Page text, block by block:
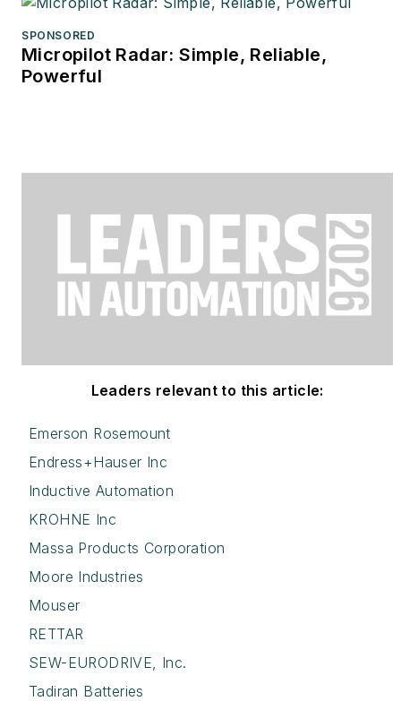
SPONSORED
Micropilot Radar: Simple, Reliable,
Powerful
Leaders relevant to this article:
Emerson Rosemount
Endress+Hauser Inc
Inductive Automation
KROHNE Inc
Massa Products Corporation
Moore Industries
Mouser
RETTAR
SEW-EURODRIVE, Inc.
Tadiran Batteries